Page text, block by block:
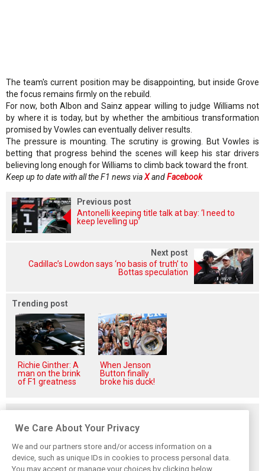
The team's current position may be disappointing, but inside Grove
the focus remains firmly on the rebuild.
For now, both Albon and Sainz appear willing to judge Williams not
by where it is today, but by whether the ambitious transformation
promised by Vowles can eventually deliver results.
The pressure is mounting. The scrutiny is growing. But Vowles is
betting that progress behind the scenes will keep his star drivers
believing long enough for Williams to climb back toward the front.
Keep up to date with all the F1 news viaXandFacebook
Previous post
Antonelli keeping title talk at bay: ‘I need to
keep levelling up’
Next post
Cadillac’s Lowdon says ‘no basis of truth’ to
Bottas speculation
Trending post
Richie Ginther: A
man on the brink
of F1 greatness
When Jenson
Button finally
broke his duck!
We Care About Your Privacy
We and our partners store and/or access information on a
device, such as unique IDs in cookies to process personal data.
You may accept or manage your choices by clicking below,